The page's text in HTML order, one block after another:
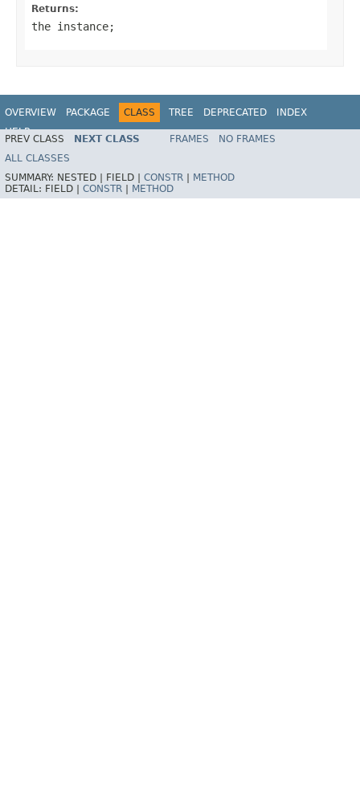
Returns:
the instance;
OVERVIEW PACKAGE CLASS TREE DEPRECATED
INDEX
HELP
PREV CLASS NEXT CLASS FRAMES
NO FRAMES
ALL CLASSES
SUMMARY: NESTED | FIELD | CONSTR
METHOD
DETAIL: FIELD | CONSTR METHOD